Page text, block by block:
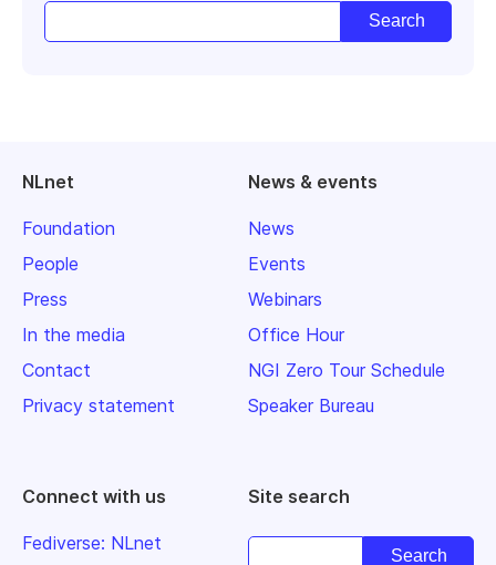
NLnet
Foundation
People
Press
In the media
Contact
Privacy statement
News & events
News
Events
Webinars
Office Hour
NGI Zero Tour Schedule
Speaker Bureau
Connect with us
Fediverse: NLnet
Site search